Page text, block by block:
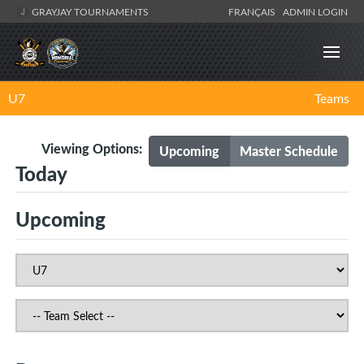
GRAYJAY TOURNAMENTS FRANÇAIS ADMIN LOGIN
U7 Teams
Upcoming Master Schedule
Viewing Options:
Today
Upcoming